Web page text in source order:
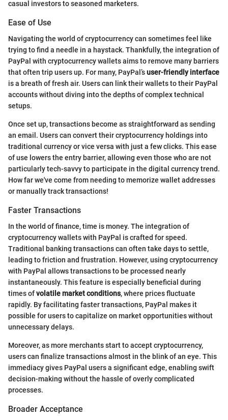
casual investors to seasoned marketers.
Ease of Use
Navigating the world of cryptocurrency can sometimes feel like
trying to find a needle in a haystack. Thankfully, the integration of
PayPal with cryptocurrency wallets aims to remove many barriers
that often trip users up. For many, PayPal’suser-friendly interface
is a breath of fresh air. Users can link their wallets to their PayPal
accounts without diving into the depths of complex technical
setups.
Once set up, transactions become as straightforward as sending
an email. Users can convert their cryptocurrency holdings into
traditional currency or vice versa with just a few clicks. This ease
of use lowers the entry barrier, allowing even those who are not
particularly tech-savvy to participate in the digital currency trend.
How far we've come from needing to memorize wallet addresses
or manually track transactions!
Faster Transactions
In the world of finance, time is money. The integration of
cryptocurrency wallets with PayPal is crafted for speed.
Traditional banking transactions can often take days to settle,
leading to friction and frustration. However, using cryptocurrency
with PayPal allows transactions to be processed nearly
instantaneously. This feature is especially beneficial during
times ofvolatile market conditions, where prices fluctuate
rapidly. By facilitating faster transactions, PayPal makes it
possible for users to capitalize on market opportunities without
unnecessary delays.
Moreover, as more merchants start to accept cryptocurrency,
users can finalize transactions almost in the blink of an eye. This
immediacy gives PayPal users a significant edge, enabling swift
decision-making without the hassle of overly complicated
processes.
Broader Acceptance